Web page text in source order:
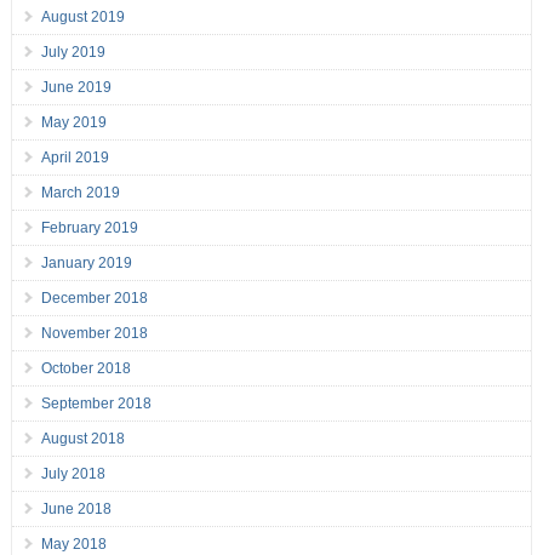
August 2019
July 2019
June 2019
May 2019
April 2019
March 2019
February 2019
January 2019
December 2018
November 2018
October 2018
September 2018
August 2018
July 2018
June 2018
May 2018